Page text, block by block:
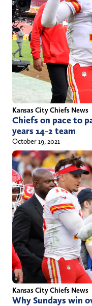
Kansas City Chiefs News
Chiefs on pace to
years 14-2 team
October 19, 2021
Kansas City Chiefs News
Why Sundays win